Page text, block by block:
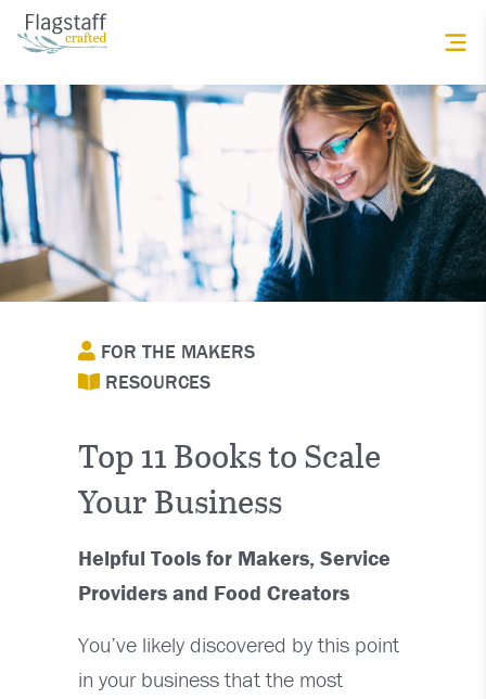
FOR THE MAKERS
RESOURCES
Top 11 Books to Scale
Your Business
Helpful Tools for Makers, Service
Providers and Food Creators
You’ve likely discovered by this point
in your business that the most